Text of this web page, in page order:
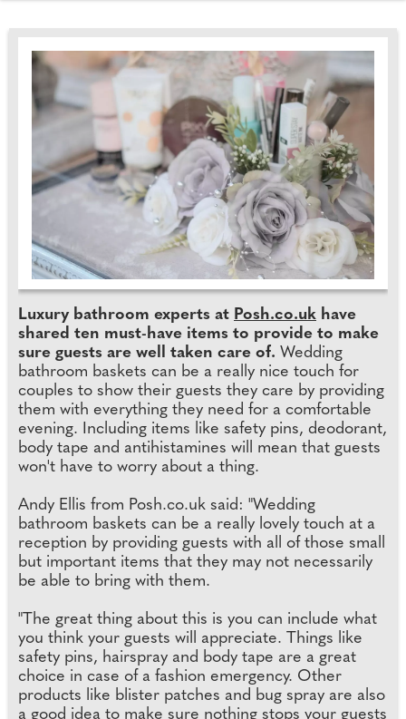
Luxury bathroom experts at Posh.co.uk have
shared ten must-have items to provide to make
sure guests are well taken care of. Wedding
bathroom baskets can be a really nice touch for
couples to show their guests they care by providing
them with everything they need for a comfortable
evening. Including items like safety pins, deodorant,
body tape and antihistamines will mean that guests
won't have to worry about a thing.
Andy Ellis from Posh.co.uk said: "Wedding
bathroom baskets can be a really lovely touch at a
reception by providing guests with all of those small
but important items that they may not necessarily
be able to bring with them.
"The great thing about this is you can include what
you think your guests will appreciate. Things like
safety pins, hairspray and body tape are a great
choice in case of a fashion emergency. Other
products like blister patches and bug spray are also
a good idea to make sure nothing stops your guests